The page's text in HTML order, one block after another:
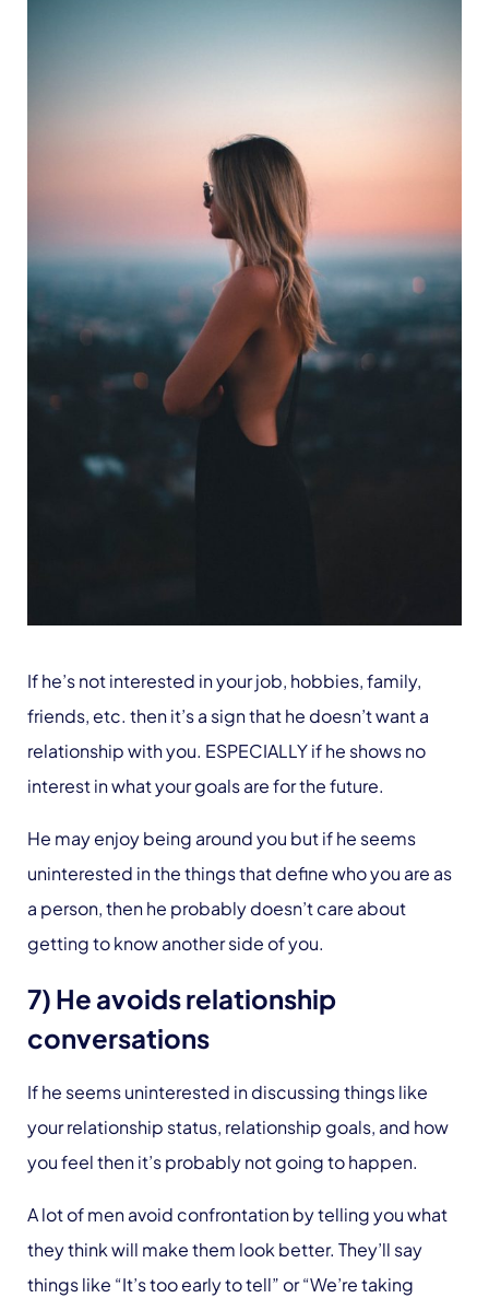
If he’s not interested in your job, hobbies, family,
friends, etc. then it’s a sign that he doesn’t want a
relationship with you. ESPECIALLY if he shows no
interest in what your goals are for the future.
He may enjoy being around you but if he seems
uninterested in the things that define who you are as
a person, then he probably doesn’t care about
getting to know another side of you.
7) He avoids relationship
conversations
If he seems uninterested in discussing things like
your relationship status, relationship goals, and how
you feel then it’s probably not going to happen.
A lot of men avoid confrontation by telling you what
they think will make them look better. They’ll say
things like “It’s too early to tell” or “We’re taking